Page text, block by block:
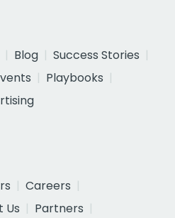
Blog
Success Stories
Playbooks
Careers
Us
Partners